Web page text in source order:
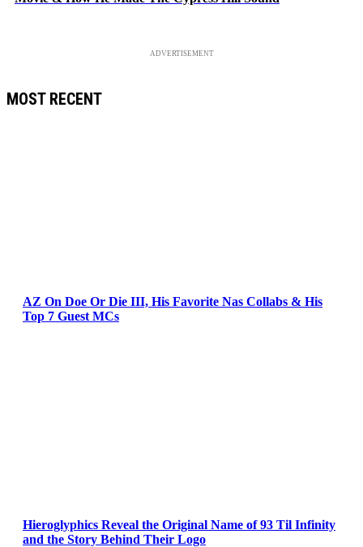
ADVERTISEMENT
MOST RECENT
AZ On Doe Or Die III, His Favorite Nas Collabs & His
Top 7 Guest MCs
Hieroglyphics Reveal the Original Name of 93 Til Infinity
and the Story Behind Their Logo